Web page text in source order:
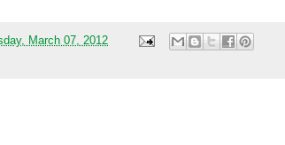
March 07, 2012